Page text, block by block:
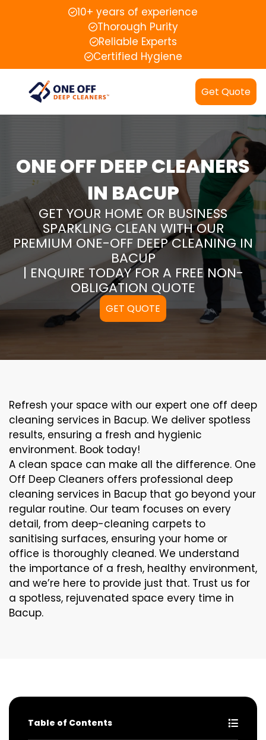
10+ years of experience
Thorough Purity
Reliable Experts
Certified Hygiene
Get Quote
ONE OFF DEEP CLEANERS
IN BACUP
GET YOUR HOME OR BUSINESS
SPARKLING CLEAN WITH OUR
PREMIUM ONE-OFF DEEP CLEANING IN
BACUP
| ENQUIRE TODAY FOR A FREE NON-
OBLIGATION QUOTE
GET QUOTE
Refresh your space with our expert one off deep
cleaning services in Bacup. We deliver spotless
results, ensuring a fresh and hygienic
environment. Book today!
A clean space can make all the difference. One
Off Deep Cleaners offers professional deep
cleaning services in Bacup that go beyond your
regular routine. Our team focuses on every
detail, from deep-cleaning carpets to
sanitising surfaces, ensuring your home or
office is thoroughly cleaned. We understand
the importance of a fresh, healthy environment,
and we’re here to provide just that. Trust us for
a spotless, rejuvenated space every time in
Bacup.
Table of Contents